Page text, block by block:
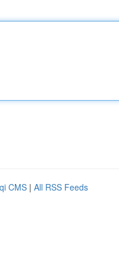
CMS | All RSS Feeds